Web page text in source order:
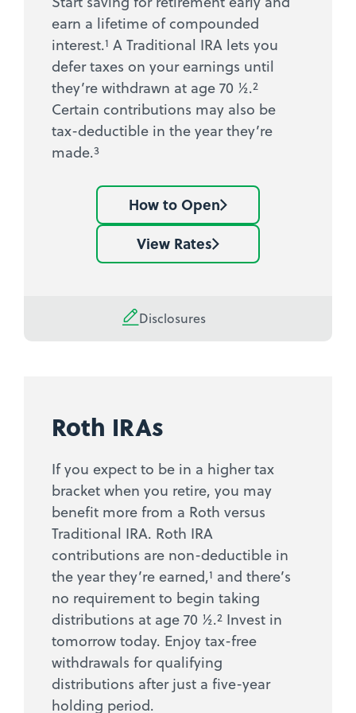
earn a lifetime of compounded
interest.1 A Traditional IRA lets you
defer taxes on your earnings until
they’re withdrawn at age 70 ½.2
Certain contributions may also be
tax-deductible in the year they’re
made.3
How to Open
Learn
how
to
IRA
View Rates
See
rates
Disclosures
Roth IRAs
If you expect to be in a higher tax
bracket when you retire, you may
benefit more from a Roth versus
Traditional IRA. Roth IRA
contributions are non-deductible in
the year they’re earned,1 and there’s
no requirement to begin taking
distributions at age 70 ½.2 Invest in
tomorrow today. Enjoy tax-free
withdrawals for qualifying
distributions after just a five-year
holding period.